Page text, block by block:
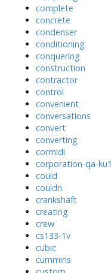
complete
concrete
condenser
conditioning
conquering
construction
contractor
control
convenient
conversations
convert
converting
cormidi
corporation-qa-ku1
could
couldn
crankshaft
creating
crew
cs133-1v
cubic
cummins